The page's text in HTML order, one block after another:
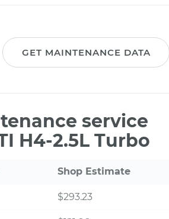
GET MAINTENANCE DATA
service
H4-2.5L Turbo
Shop Estimate
$293.23